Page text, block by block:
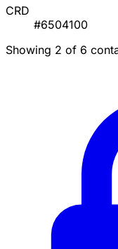
CRD
#6504100
Showing 2 of 6